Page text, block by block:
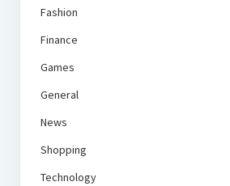
Fashion
Finance
Games
General
News
Shopping
Technology